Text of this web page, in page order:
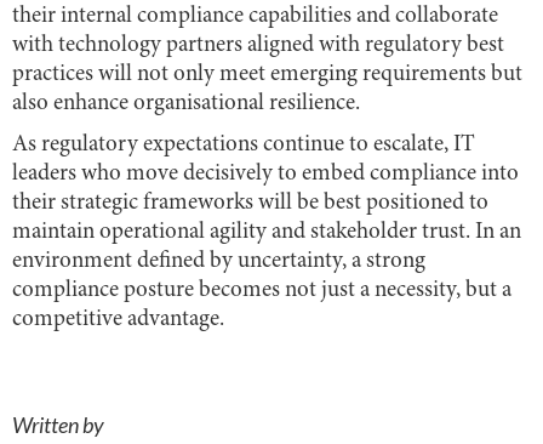
their internal compliance capabilities and collaborate
with technology partners aligned with regulatory best
practices will not only meet emerging requirements but
also enhance organisational resilience.
As regulatory expectations continue to escalate, IT
leaders who move decisively to embed compliance into
their strategic frameworks will be best positioned to
maintain operational agility and stakeholder trust. In an
environment defined by uncertainty, a strong
compliance posture becomes not just a necessity, but a
competitive advantage.
Written by